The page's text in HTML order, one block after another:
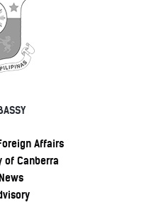
Affairs
of Canberra